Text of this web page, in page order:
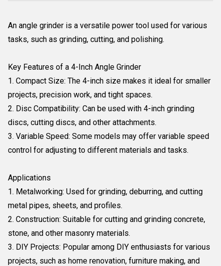
An angle grinder is a versatile power tool used for various
tasks, such as grinding, cutting, and polishing.
Key Features of a 4-Inch Angle Grinder
1. Compact Size: The 4-inch size makes it ideal for smaller
projects, precision work, and tight spaces.
2. Disc Compatibility: Can be used with 4-inch grinding
discs, cutting discs, and other attachments.
3. Variable Speed: Some models may offer variable speed
control for adjusting to different materials and tasks.
Applications
1. Metalworking: Used for grinding, deburring, and cutting
metal pipes, sheets, and profiles.
2. Construction: Suitable for cutting and grinding concrete,
stone, and other masonry materials.
3. DIY Projects: Popular among DIY enthusiasts for various
projects, such as home renovation, furniture making, and